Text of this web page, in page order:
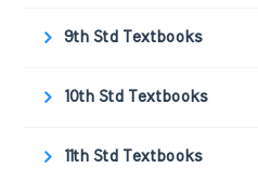
9th Std Textbooks
10th Std Textbooks
11th Std Textbooks